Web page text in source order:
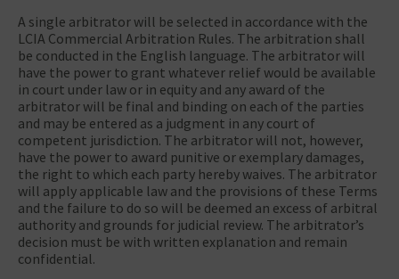
A single arbitrator will be selected in accordance with the
LCIA Commercial Arbitration Rules. The arbitration shall
be conducted in the English language. The arbitrator will
have the power to grant whatever relief would be available
in court under law or in equity and any award of the
arbitrator will be final and binding on each of the parties
and may be entered as a judgment in any court of
competent jurisdiction. The arbitrator will not, however,
have the power to award punitive or exemplary damages,
the right to which each party hereby waives. The arbitrator
will apply applicable law and the provisions of these Terms
and the failure to do so will be deemed an excess of arbitral
authority and grounds for judicial review. The arbitrator’s
decision must be with written explanation and remain
confidential.